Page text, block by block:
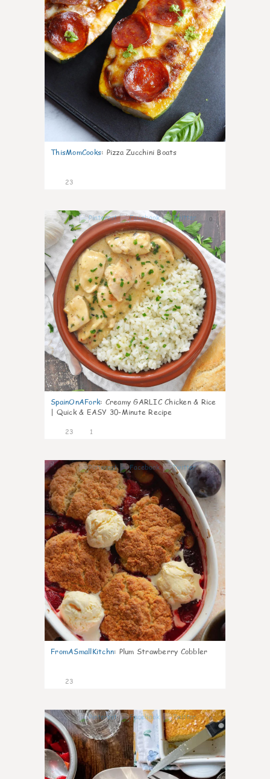
ThisMomCooks: Pizza Zucchini Boats
23
0
SpainOnAFork: Creamy GARLIC Chicken & Rice
| Quick & EASY 30-Minute Recipe
23 1
0
FromASmallKitchn: Plum Strawberry Cobbler
23
0